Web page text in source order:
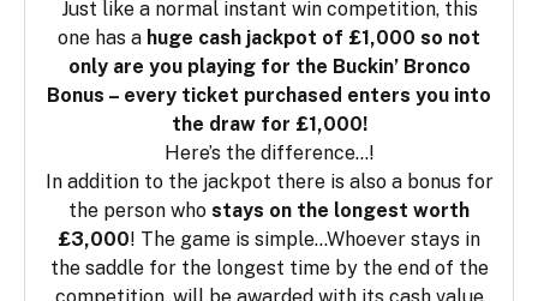
Just like a normal instant win competition, this
one has a huge cash jackpot of £1,000 so not
only are you playing for the Buckin’ Bronco
Bonus – every ticket purchased enters you into
the draw for £1,000!
Here’s the difference…!
In addition to the jackpot there is also a bonus for
the person who stays on the longest worth
£3,000! The game is simple…Whoever stays in
the saddle for the longest time by the end of the